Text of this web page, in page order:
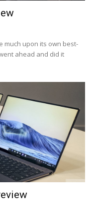
much upon its own best-
ahead and did it